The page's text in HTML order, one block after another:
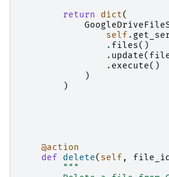
return
dict(
self .
. files()
. update(
. execute()
)
)
@action
def
delete( self , file_id
"""